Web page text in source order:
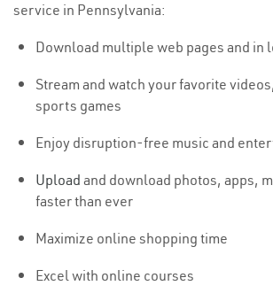
service in Pennsylvania:
Download multiple web pages and in
Stream and watch your favorite
sports games
Enjoy disruption-free music and
Upload and download photos, apps,
faster than ever
Maximize online shopping time
Excel with online courses